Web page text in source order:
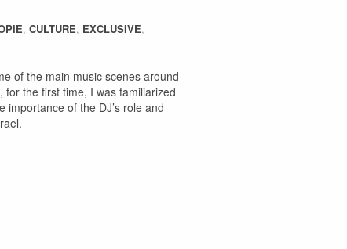
, CULTURE, EXCLUSIVE,
of the main music scenes around
the first time, I was familiarized
of the DJ’s role and